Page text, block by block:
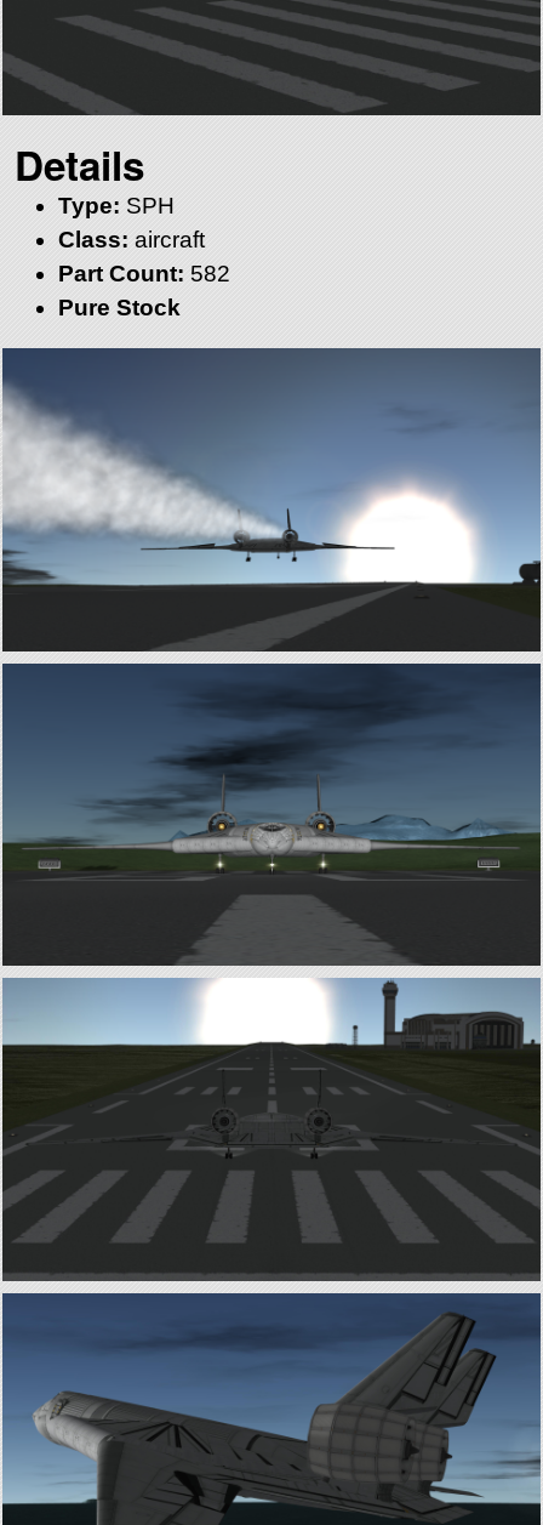
Details
Type: SPH
Class: aircraft
Part Count: 582
Pure Stock